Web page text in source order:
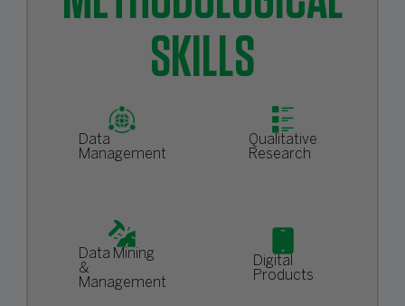
SKILLS
Data
Management
Qualitative
Research
Data Mining
&
Management
Digital
Products